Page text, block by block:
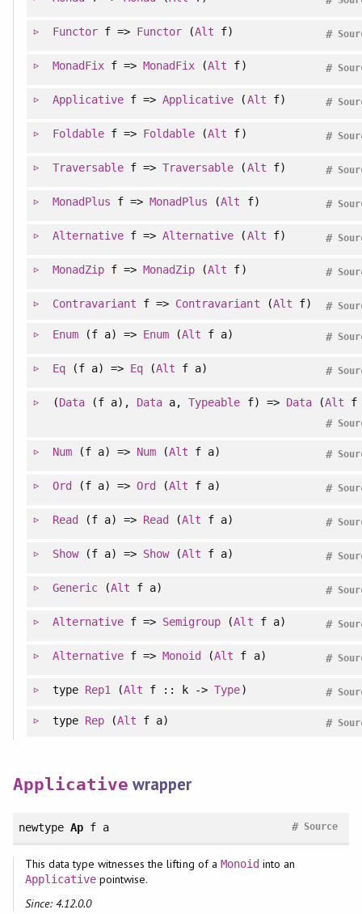
Functorf => Functor (Alt f) #
MonadFixf =>MonadFix (Alt f) #
Applicative f =>Applicative (Alt f) #
Foldablef => Foldable (Alt f) #
Traversable f =>Traversable (Alt f) #
MonadPlus f =>MonadPlus (Alt f) #
Alternative f =>Alternative (Alt f) #
MonadZipf =>MonadZip (Alt f) #
Contravariant f => Contravariant (Alt f) #
Enum(f a) => Enum (Alt f a) #
Eq(f a) => Eq (Alt f a) #
(Data(f a), Data a,Typeable f) => Data(Alt f
#
Num(f a) => Num (Alt f a) #
Ord (f a) =>Ord (Alt f a) #
Read (f a) => Read (Alt f a) #
Show(f a) => Show(Alt f a) #
Generic(Alt f a) #
Alternative f => Semigroup (Alt f a) #
Alternative f =>Monoid (Alt f a) #
type Rep1 (Alt f :: k ->Type) #
type Rep(Alt f a) #
Applicative wrapper
newtype Apf a Source
#
This data type witnesses the lifting of a Monoidinto an
Applicativepointwise.
Since: 4.12.0.0